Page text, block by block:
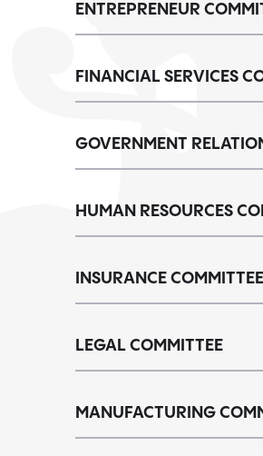
ENTREPRENEUR
FINANCIAL SERVICES
GOVERNMENT
HUMAN RESOURCES
INSURANCE COMMITTEE
LEGAL COMMITTEE
MANUFACTURING